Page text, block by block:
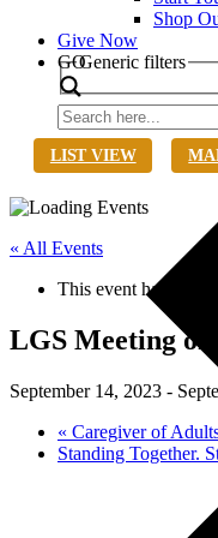
Shop
Give Now
Search
GOGeneric filters
LIST VIEW
« All Events
This event has passed.
LGS Meeting of
September 14, 2023 -
« Caregiver of
Standing Together.